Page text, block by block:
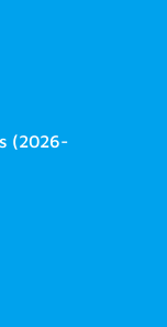
(2026-